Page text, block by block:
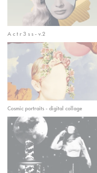
A c t r 3 s s - v.2
Cosmic portraits - digital collage